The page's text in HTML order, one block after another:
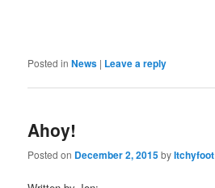
Posted in News | Leave a reply
Ahoy!
Posted on December 2, 2015byItchyfoot